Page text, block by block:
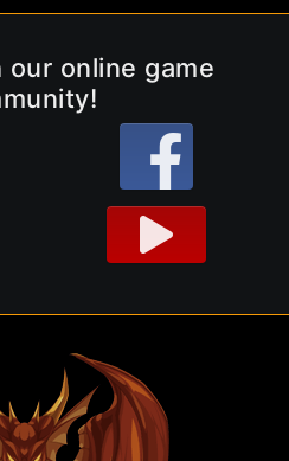
online game